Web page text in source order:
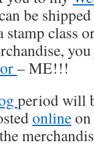
be
stamp class
– ME!!!
period will
online